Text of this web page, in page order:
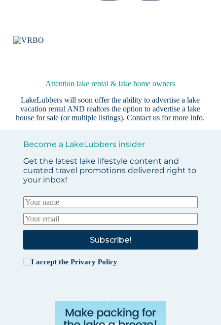
Attention lake rental & lake home owners
LakeLubbers will soon offer the ability to advertise a lake
vacation rental AND realtors the option to advertise a lake
house for sale (or multiple listings).Contact us for more info.
Become a LakeLubbers insider
Get the latest lake lifestyle content and
curated travel promotions delivered right to
your inbox!
Subscribe!
I accept the Privacy Policy